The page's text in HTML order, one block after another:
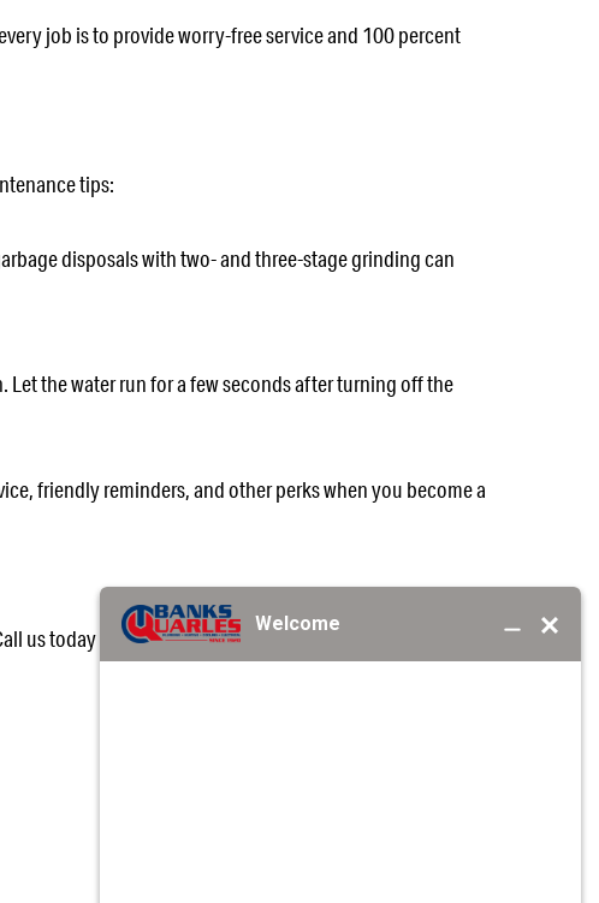
job is to provide worry-free service and 100 percent
tips:
disposals with two- and three-stage grinding can
the water run for a few seconds after turning off the
friendly reminders, and other perks when you become a
us today at (205) 758-2627 or request service online